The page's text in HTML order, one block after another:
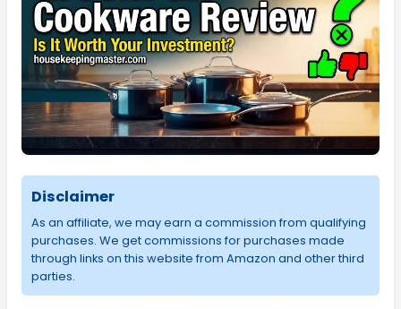
Disclaimer
As an affiliate, we may earn a commission from qualifying
purchases. We get commissions for purchases made
through links on this website from Amazon and other third
parties.